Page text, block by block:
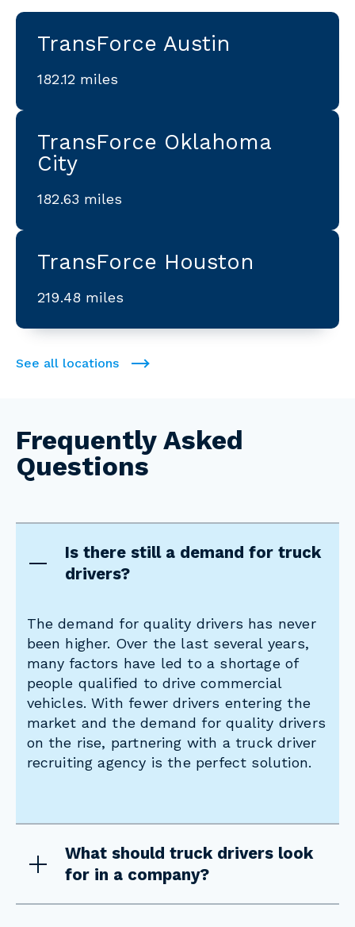
See all locations
TransForce Austin
182.12 miles
TransForce Oklahoma
City
182.63 miles
TransForce Houston
219.48 miles
Frequently Asked
Questions
Is there still a demand for truck
drivers?
The demand for quality drivers has never
been higher. Over the last several years,
many factors have led to a shortage of
people qualified to drive commercial
vehicles. With fewer drivers entering the
market and the demand for quality drivers
on the rise, partnering with a truck driver
recruiting agency is the perfect solution.
What should truck drivers look
for in a company?